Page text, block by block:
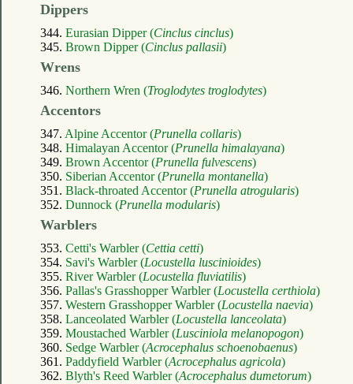
Dippers
344. Eurasian Dipper (Cinclus cinclus)
345. Brown Dipper (Cinclus pallasii)
Wrens
346. Northern Wren (Troglodytes troglodytes)
Accentors
347. Alpine Accentor (Prunella collaris)
348. Himalayan Accentor (Prunella himalayana)
349. Brown Accentor (Prunella fulvescens)
350. Siberian Accentor (Prunella montanella)
351. Black-throated Accentor (Prunella atrogularis)
352. Dunnock (Prunella modularis)
Warblers
353. Cetti's Warbler (Cettia cetti)
354. Savi's Warbler (Locustella luscinioides)
355. River Warbler (Locustella fluviatilis)
356. Pallas's Grasshopper Warbler (Locustella certhiola)
357. Western Grasshopper Warbler (Locustella naevia)
358. Lanceolated Warbler (Locustella lanceolata)
359. Moustached Warbler (Lusciniola melanopogon)
360. Sedge Warbler (Acrocephalus schoenobaenus)
361. Paddyfield Warbler (Acrocephalus agricola)
362. Blyth's Reed Warbler (Acrocephalus dumetorum)